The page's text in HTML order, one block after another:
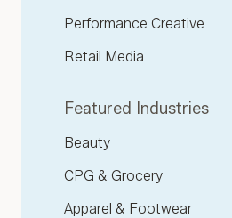
Performance Creative
Retail Media
Featured Industries
Beauty
CPG & Grocery
Apparel & Footwear